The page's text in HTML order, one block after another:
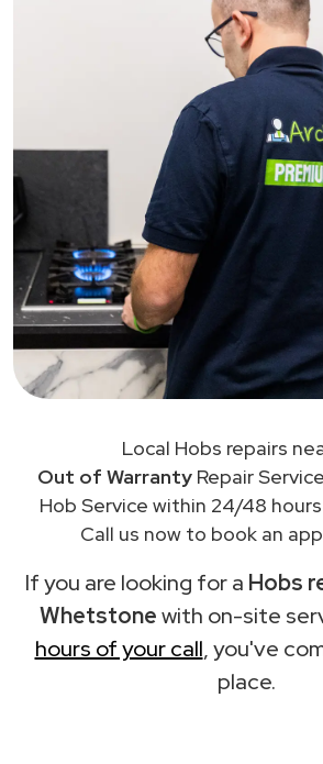
Local Hobs repairs
Out of WarrantyRepair
Hob Service within 24/48
Call us now to book an
If you are looking for a Hobs
Whetstonewith on-site
hours of your call, you've
place.